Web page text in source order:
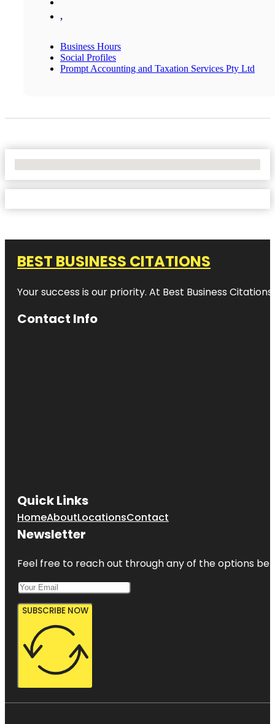
,
Business Hours
Social Profiles
Prompt Accounting and Taxation Services Pty Ltd
BEST BUSINESS CITATIONS
Your success is our priority. At Best Business
Contact Info
Quick Links
HomeAboutLocationsContact
Newsletter
Feel free to reach out through any of the options
SUBSCRIBE NOW